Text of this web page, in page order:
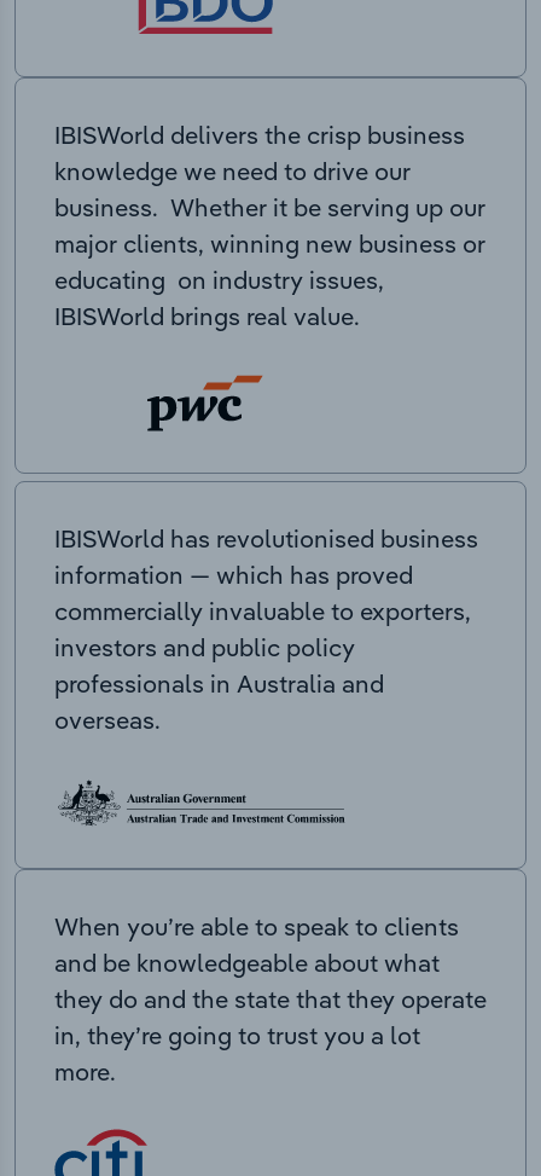
IBISWorld delivers the crisp business
knowledge we need to drive our
business. Whether it be serving up our
major clients, winning new business or
educating on industry issues,
IBISWorld brings real value.
IBISWorld has revolutionised business
information — which has proved
commercially invaluable to exporters,
investors and public policy
professionals in Australia and
overseas.
When you’re able to speak to clients
and be knowledgeable about what
they do and the state that they operate
in, they’re going to trust you a lot
more.